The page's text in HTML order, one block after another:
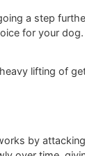
relief. It’s a
alone is
strategy